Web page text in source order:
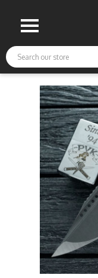
Search